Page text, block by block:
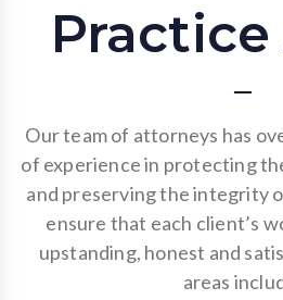
Practice
Our team of attorneys has
of experience in protecting
and preserving the integrity
ensure that each client’s
upstanding, honest and
areas